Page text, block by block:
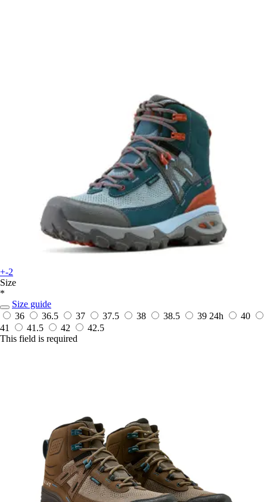
+-2
Size
*
Size guide
36
36.5 37 37.5 38 38.5 39 24h
40
41
41.5 42
42.5
This field is required